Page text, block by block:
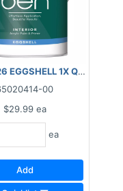
EGGSHELL 1X QUART
00
$29.99 ea
ea
Add